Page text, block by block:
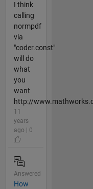
I think
calling
normpdf
via
"coder.const"
will do
what
you
want
http://
11
years
ago | 0
Answered
How